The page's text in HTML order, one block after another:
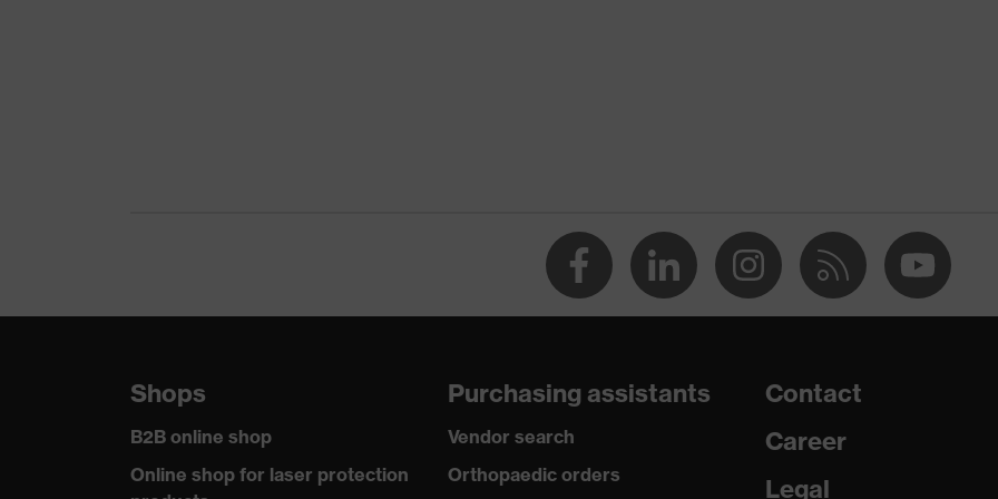
Suitable for dry work environments
Standard EN 388:2016 + A1:2018, EN ISO 21420:2020
Shops
B2B online shop
Online shop for laser protection
Purchasing assistants
Vendor search
Orthopaedic orders
Contact
Career
Legal